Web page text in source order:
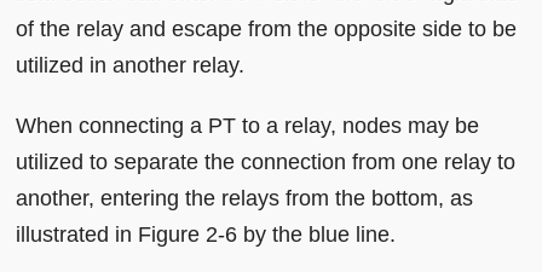
of the relay and escape from the opposite side to be
utilized in another relay.
When connecting a PT to a relay, nodes may be
utilized to separate the connection from one relay to
another, entering the relays from the bottom, as
illustrated in Figure 2-6 by the blue line.